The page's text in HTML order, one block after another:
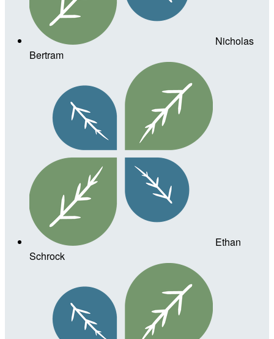
Nicholas
Bertram
Ethan
Schrock